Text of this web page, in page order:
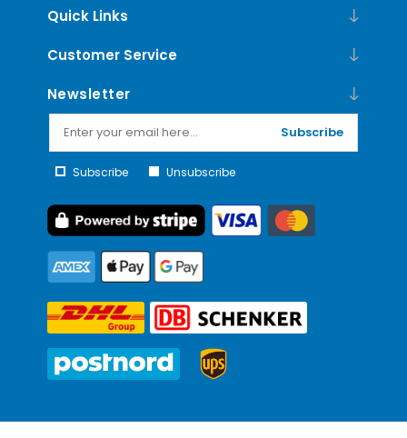
Quick Links
Customer Service
Newsletter
Subscribe
Subscribe Unsubscribe